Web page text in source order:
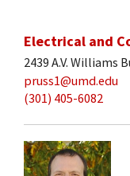
Electrical and
2439 A.V. Williams
pruss1@umd.edu
(301) 405-6082